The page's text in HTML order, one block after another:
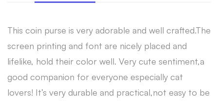
This coin purse is very adorable and well crafted.The
screen printing and font are nicely placed and
lifelike, hold their color well. Very cute sentiment,a
good companion for everyone especially cat
lovers! It’s very durable and practical,not easy to be